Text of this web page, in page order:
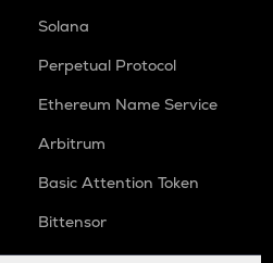
Solana
Perpetual Protocol
Ethereum Name Service
Arbitrum
Basic Attention Token
Bittensor